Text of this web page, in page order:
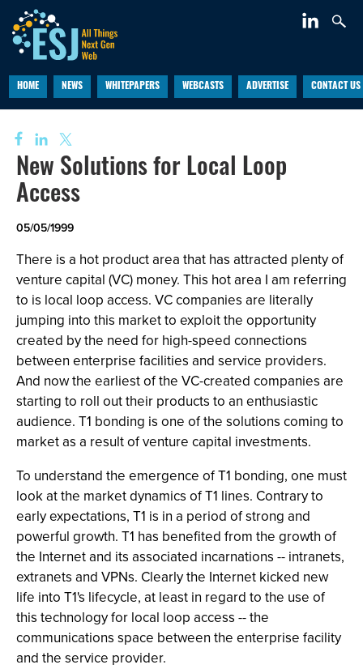
HOME NEWS WHITEPAPERS WEBCASTS ADVERTISE CONTACT US
New Solutions for Local Loop
Access
05/05/1999
There is a hot product area that has attracted plenty of
venture capital (VC) money. This hot area I am referring
to is local loop access. VC companies are literally
jumping into this market to exploit the opportunity
created by the need for high-speed connections
between enterprise facilities and service providers.
And now the earliest of the VC-created companies are
starting to roll out their products to an enthusiastic
audience. T1 bonding is one of the solutions coming to
market as a result of venture capital investments.
To understand the emergence of T1 bonding, one must
look at the market dynamics of T1 lines. Contrary to
early expectations, T1 is in a period of strong and
powerful growth. T1 has benefited from the growth of
the Internet and its associated incarnations -- intranets,
extranets and VPNs. Clearly the Internet kicked new
life into T1's lifecycle, at least in regard to the use of
this technology for local loop access -- the
communications space between the enterprise facility
and the service provider.